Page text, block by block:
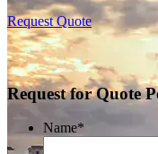
Request Quote
Request for Quote
Name*